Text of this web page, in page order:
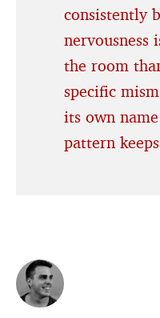
consistently
nervousness
the room
specific
its own
pattern